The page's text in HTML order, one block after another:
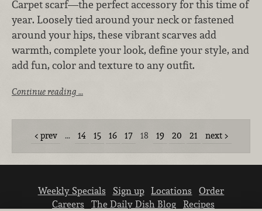
Carpet scarf—the perfect accessory for this time of
year. Loosely tied around your neck or fastened
around your hips, these vibrant scarves add
warmth, complete your look, define your style, and
add fun, color and texture to any outfit.
Continue reading …
prev … 14 15 16 17 18 19 20 21 next
Weekly Specials Sign up Locations
Order
Careers
The Daily Dish Blog
Recipes